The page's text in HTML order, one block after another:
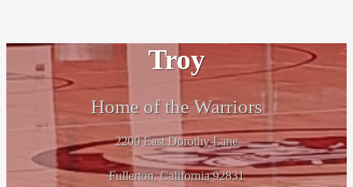
Troy
Home of the Warriors
2200 East Dorothy Lane
Fullerton, California 92831